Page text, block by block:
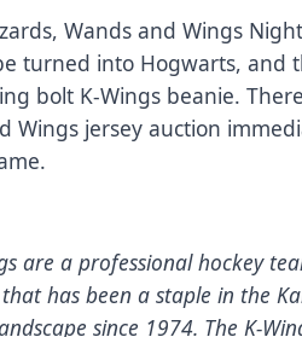
Wands and Wings
turned into Hogwarts, and
bolt K-Wings beanie.
Wings jersey auction
are a professional hockey
has been a staple in the
since 1974. The K-